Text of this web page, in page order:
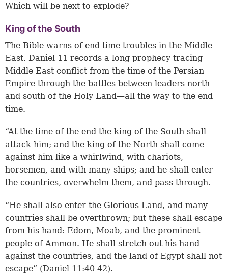
Which will be next to explode?
King of the South
The Bible warns of end-time troubles in the Middle
East. Daniel 11 records a long prophecy tracing
Middle East conflict from the time of the Persian
Empire through the battles between leaders north
and south of the Holy Land—all the way to the end
time.
“At the time of the end the king of the South shall
attack him; and the king of the North shall come
against him like a whirlwind, with chariots,
horsemen, and with many ships; and he shall enter
the countries, overwhelm them, and pass through.
“He shall also enter the Glorious Land, and many
countries shall be overthrown; but these shall escape
from his hand: Edom, Moab, and the prominent
people of Ammon. He shall stretch out his hand
against the countries, and the land of Egypt shall not
escape” (Daniel 11:40-42).